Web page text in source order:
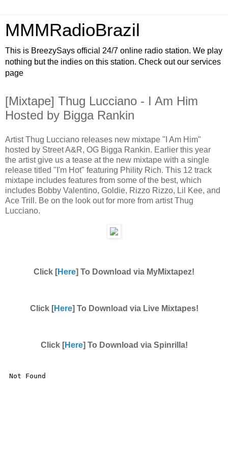
MMMRadioBrazil
This is BreezySays official 24/7 online radio station. We play
nothing but the indies on this station. Check out our services
page
[Mixtape] Thug Lucciano - I Am Him
Hosted by Bigga Rankin
Artist Thug Lucciano releases new mixtape "I Am Him"
hosted by Street A&R, OG Bigga Rankin. Earlier this year
the artist give us a tease at the new mixtape with a single
release titled "I'm Hot" featuring Phility Rich. This 12 track
mixtape includes features from some of the best, which
includes Bobby Valentino, Goldie, Rizzo Rizzo, Lil Kee, and
Ace Trill. Be on the look out for more from artist Thug
Lucciano.
Click [Here] To Download via MyMixtapez!
Click [Here] To Download via Live Mixtapes!
Click [Here] To Download via Spinrilla!